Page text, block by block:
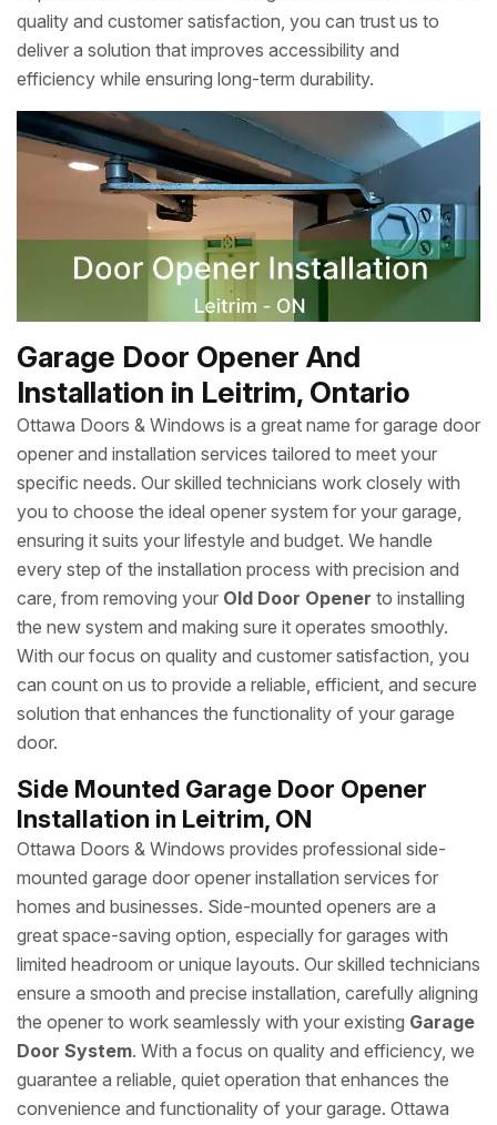
quality and customer satisfaction, you can trust us to
deliver a solution that improves accessibility and
efficiency while ensuring long-term durability.
Garage Door Opener And
Installation in Leitrim, Ontario
Ottawa Doors & Windows is a great name for garage door
opener and installation services tailored to meet your
specific needs. Our skilled technicians work closely with
you to choose the ideal opener system for your garage,
ensuring it suits your lifestyle and budget. We handle
every step of the installation process with precision and
care, from removing your Old Door Opener to installing
the new system and making sure it operates smoothly.
With our focus on quality and customer satisfaction, you
can count on us to provide a reliable, efficient, and secure
solution that enhances the functionality of your garage
door.
Side Mounted Garage Door Opener
Installation in Leitrim, ON
Ottawa Doors & Windows provides professional side-
mounted garage door opener installation services for
homes and businesses. Side-mounted openers are a
great space-saving option, especially for garages with
limited headroom or unique layouts. Our skilled technicians
ensure a smooth and precise installation, carefully aligning
the opener to work seamlessly with your existing Garage
Door System. With a focus on quality and efficiency, we
guarantee a reliable, quiet operation that enhances the
convenience and functionality of your garage. Ottawa